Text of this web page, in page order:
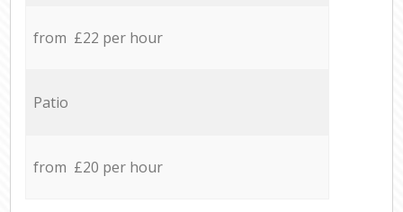
from £22 per hour
Patio
from £20 per hour